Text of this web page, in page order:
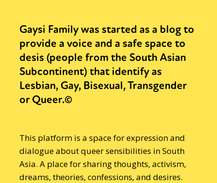
Gaysi Family was started as a blog to
provide a voice and a safe space to
desis (people from the South Asian
Subcontinent) that identify as
Lesbian, Gay, Bisexual, Transgender
or Queer.©
This platform is a space for expression and
dialogue about queer sensibilities in South
Asia. A place for sharing thoughts, activism,
dreams, theories, confessions, and desires.